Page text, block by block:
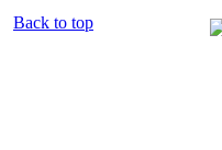
Back to top